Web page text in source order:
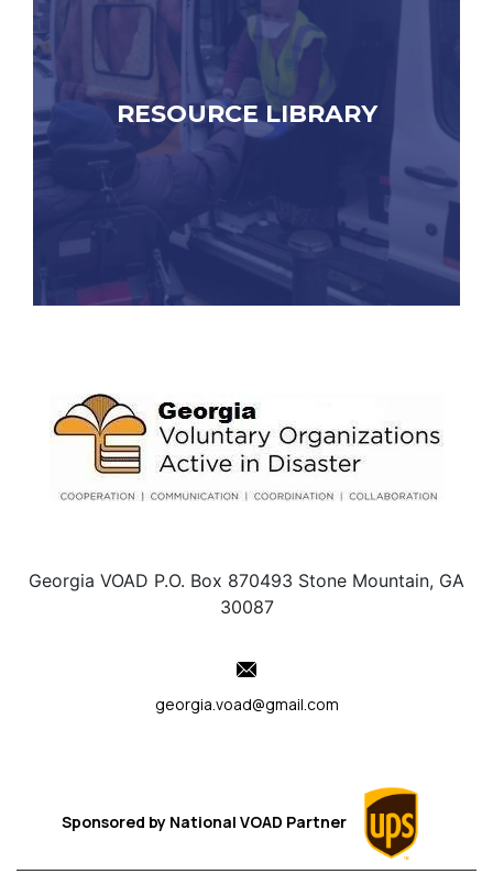
RESOURCE LIBRARY
Georgia VOAD P.O. Box 870493 Stone Mountain, GA
30087
georgia.voad@gmail.com
Sponsored by National VOAD Partner